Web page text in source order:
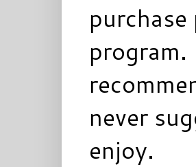
never
enjoy.